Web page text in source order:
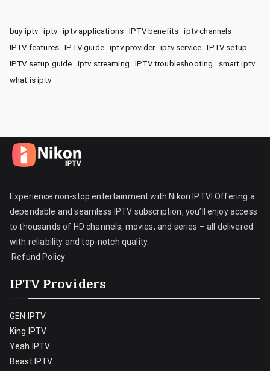
buy iptv iptv iptv applications IPTV benefits
iptv channels
IPTV features
IPTV guide iptv provider iptv service
IPTV setup
IPTV setup guide
iptv streaming IPTV troubleshooting
smart iptv
what is iptv
Experience non-stop entertainment with Nikon IPTV! Offering a
dependable and seamless IPTV subscription, you’ll enjoy access
to thousands of HD channels, movies, and series – all delivered
with reliability and top-notch quality.
Refund Policy
IPTV Providers
GEN IPTV
King IPTV
Yeah IPTV
Beast IPTV